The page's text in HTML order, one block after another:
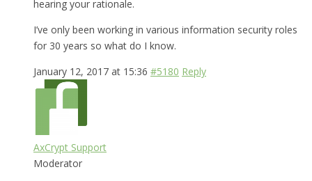
hearing your rationale.
I’ve only been working in various information security roles
for 30 years so what do I know.
January 12, 2017 at 15:36 #5180 Reply
AxCrypt Support
Moderator